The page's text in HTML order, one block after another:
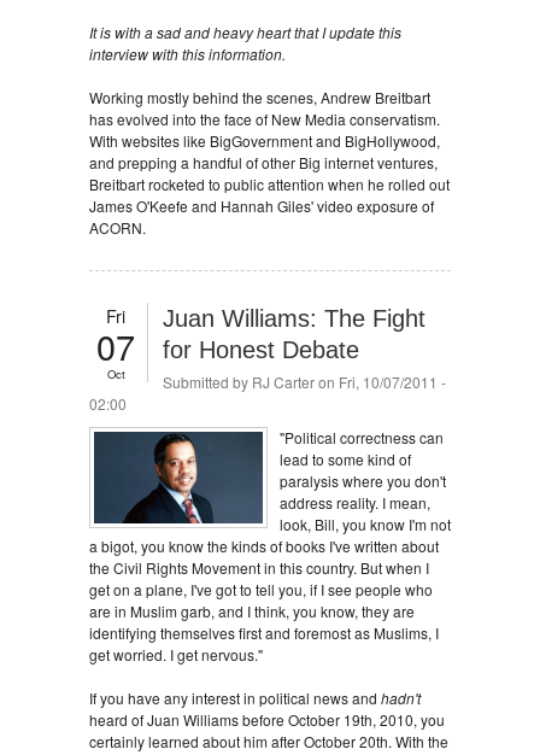
It is with a sad and heavy heart that I update this
interview with this information.
Working mostly behind the scenes, Andrew Breitbart
has evolved into the face of New Media conservatism.
With websites like BigGovernment and BigHollywood,
and prepping a handful of other Big internet ventures,
Breitbart rocketed to public attention when he rolled out
James O'Keefe and Hannah Giles' video exposure of
ACORN.
Fri
07
Oct
Juan Williams: The Fight
for Honest Debate
Submitted by RJ Carteron Fri, 10/07/2011 -
02:00
"Political correctness can
lead to some kind of
paralysis where you don't
address reality. I mean,
look, Bill, you know I'm not
a bigot, you know the kinds of books I've written about
the Civil Rights Movement in this country. But when I
get on a plane, I've got to tell you, if I see people who
are in Muslim garb, and I think, you know, they are
identifying themselves first and foremost as Muslims, I
get worried. I get nervous."
If you have any interest in political news and hadn't
heard of Juan Williams before October 19th, 2010, you
certainly learned about him after October 20th. With the